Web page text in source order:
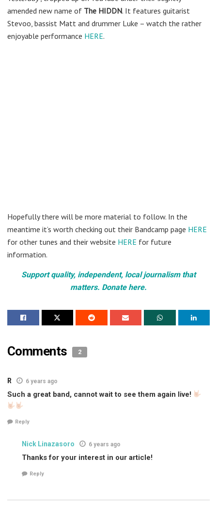
amended new name of The HIDDN. It features guitarist
Stevoo, bassist Matt and drummer Luke – watch the rather
enjoyable performance HERE.
Hopefully there will be more material to follow. In the
meantime it’s worth checking out their Bandcamp page HERE
for other tunes and their website HERE for future
information.
Support quality, independent, local journalism that
matters. Donate here.
Comments 2
R 6 years ago
Such a great band, cannot wait to see them again live!
Reply
Nick Linazasoro 6 years ago
Thanks for your interest in our article!
Reply